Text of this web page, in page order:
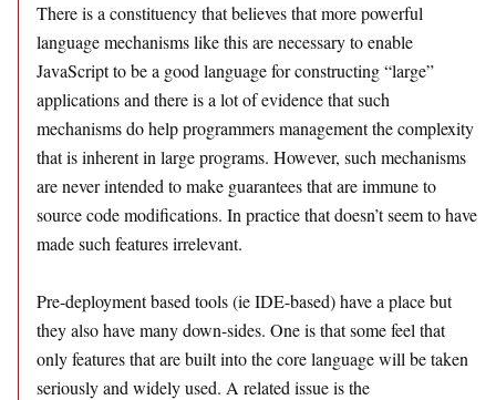
There is a constituency that believes that more powerful
language mechanisms like this are necessary to enable
JavaScript to be a good language for constructing “large”
applications and there is a lot of evidence that such
mechanisms do help programmers management the complexity
that is inherent in large programs. However, such mechanisms
are never intended to make guarantees that are immune to
source code modifications. In practice that doesn’t seem to have
made such features irrelevant.
Pre-deployment based tools (ie IDE-based) have a place but
they also have many down-sides. One is that some feel that
only features that are built into the core language will be taken
seriously and widely used. A related issue is the